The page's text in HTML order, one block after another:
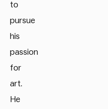
to
pursue
his
passion
for
art.
He